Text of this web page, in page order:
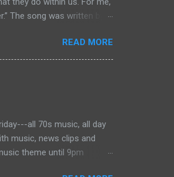
The song was written by
the phrase is unknown, but
became the motto for
images of the Civil
music to tell the story and
for me, the song has
READ MORE
all 70s music, all day
music, news clips and
theme until 9pm